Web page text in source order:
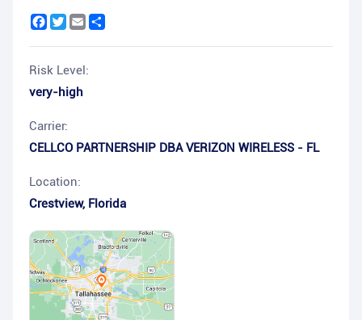
Facebook
Twitter
Email
Risk Level:
very-high
Carrier:
CELLCO PARTNERSHIP DBA VERIZON WIRELESS - FL
Location:
Crestview, Florida